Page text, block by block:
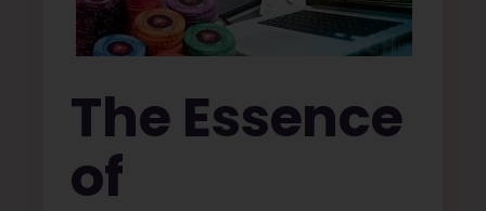
The Essence
of